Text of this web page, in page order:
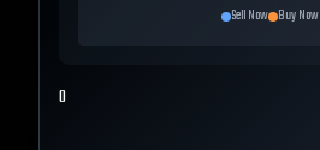
Sell Now Buy Now
0